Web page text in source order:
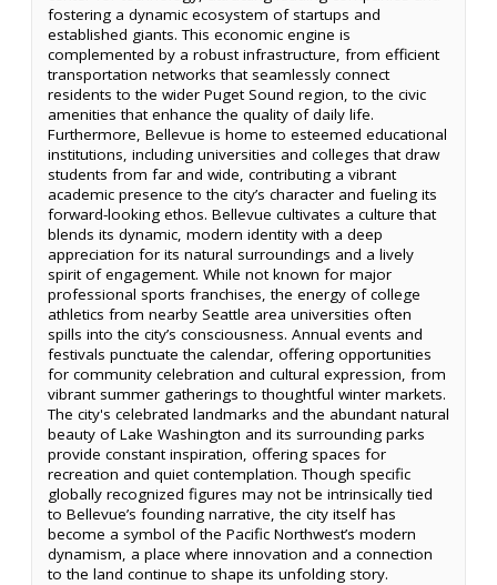
fostering a dynamic ecosystem of startups and
established giants. This economic engine is
complemented by a robust infrastructure, from efficient
transportation networks that seamlessly connect
residents to the wider Puget Sound region, to the civic
amenities that enhance the quality of daily life.
Furthermore, Bellevue is home to esteemed educational
institutions, including universities and colleges that draw
students from far and wide, contributing a vibrant
academic presence to the city’s character and fueling its
forward-looking ethos. Bellevue cultivates a culture that
blends its dynamic, modern identity with a deep
appreciation for its natural surroundings and a lively
spirit of engagement. While not known for major
professional sports franchises, the energy of college
athletics from nearby Seattle area universities often
spills into the city’s consciousness. Annual events and
festivals punctuate the calendar, offering opportunities
for community celebration and cultural expression, from
vibrant summer gatherings to thoughtful winter markets.
The city's celebrated landmarks and the abundant natural
beauty of Lake Washington and its surrounding parks
provide constant inspiration, offering spaces for
recreation and quiet contemplation. Though specific
globally recognized figures may not be intrinsically tied
to Bellevue’s founding narrative, the city itself has
become a symbol of the Pacific Northwest’s modern
dynamism, a place where innovation and a connection
to the land continue to shape its unfolding story.